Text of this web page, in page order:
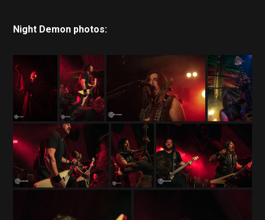
Night Demon photos: